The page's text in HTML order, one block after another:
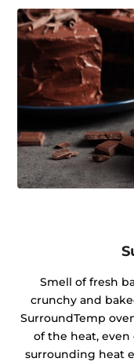
Smell of fresh
crunchy and
SurroundTemp
of the heat,
surrounding heat